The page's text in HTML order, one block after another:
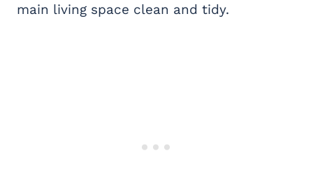
main living space clean and tidy.